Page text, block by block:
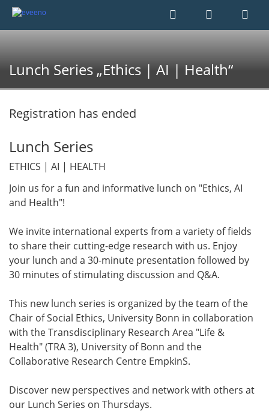
Lunch Series „Ethics | AI | Health“
Registration has ended
Lunch Series
ETHICS | AI | HEALTH
Join us for a fun and informative lunch on "Ethics, AI
and Health"!
We invite international experts from a variety of fields
to share their cutting-edge research with us. Enjoy
your lunch and a 30-minute presentation followed by
30 minutes of stimulating discussion and Q&A.
This new lunch series is organized by the team of the
Chair of Social Ethics, University Bonn in collaboration
with the Transdisciplinary Research Area "Life &
Health" (TRA 3), University of Bonn and the
Collaborative Research Centre EmpkinS.
Discover new perspectives and network with others at
our Lunch Series on Thursdays.